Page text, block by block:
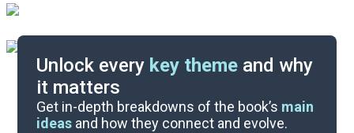
Unlock every key theme and why
it matters
Get in-depth breakdowns of the book’s main
ideas and how they connect and evolve.
Symbols & Motifs